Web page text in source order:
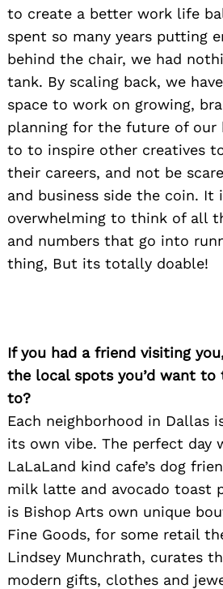
to create a better work life
spent so many years putting
behind the chair, we had
tank. By scaling back, we
space to work on growing,
planning for the future of our
to to inspire other creatives
their careers, and not be
and business side the coin. It
overwhelming to think of all
and numbers that go into
thing, But its totally doable!
If you had a friend visiting
the local spots you’d want to
to?
Each neighborhood in Dallas
its own vibe. The perfect day
LaLaLand kind cafe’s dog
milk latte and avocado toast
is Bishop Arts own unique
Fine Goods, for some retail
Lindsey Munchrath, curates
modern gifts, clothes and
Search
for: